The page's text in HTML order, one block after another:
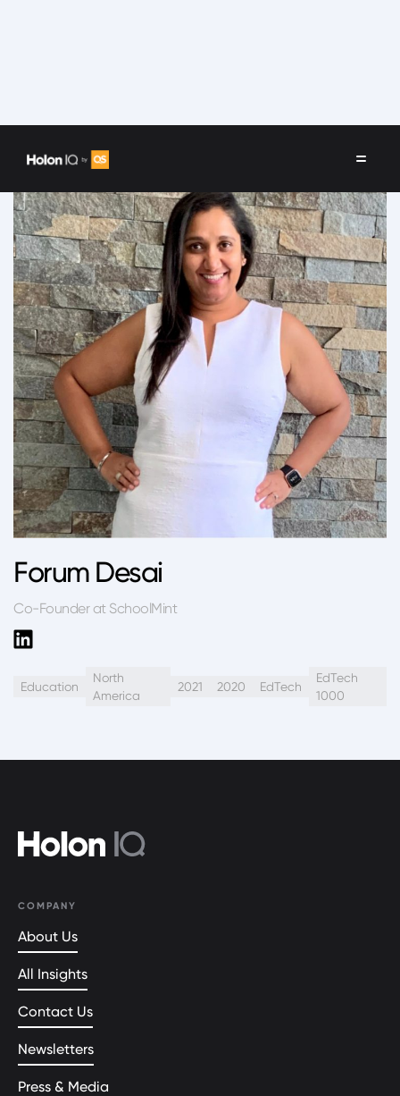
Forum Desai
Co-Founder at SchoolMint
Education
North
America
2021 2020 EdTech
EdTech
1000
COMPANY
About Us
All Insights
Contact Us
Newsletters
Press & Media